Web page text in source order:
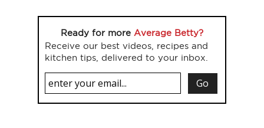
Ready for more Average Betty?
Receive our best videos, recipes and
kitchen tips, delivered to your inbox.